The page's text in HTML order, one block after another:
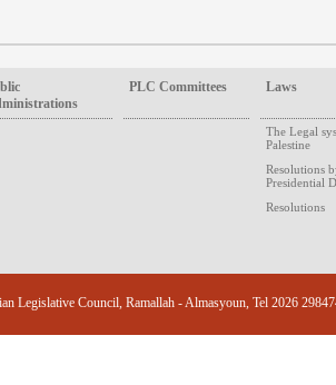
PLC Committees Laws
The Legal
Palestine
Resolutions
Presidential
Resolutions
Legislative Council, Ramallah - Almasyoun, Tel 2026